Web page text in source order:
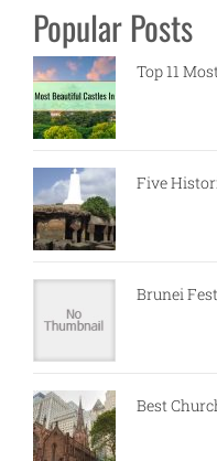
Popular Posts
Top 11
Five
Brunei
Best